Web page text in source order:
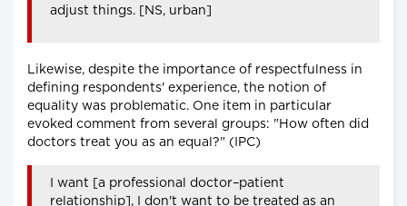
adjust things. [NS, urban]
Likewise, despite the importance of respectfulness in
defining respondents' experience, the notion of
equality was problematic. One item in particular
evoked comment from several groups: "How often did
doctors treat you as an equal?" (IPC)
I want [a professional doctor–patient
relationship], I don't want to be treated as an